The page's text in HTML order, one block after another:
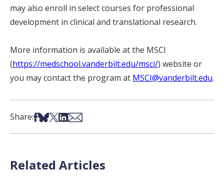
may also enroll in select courses for professional
development in clinical and translational research.
More information is available at the MSCI
(https://medschool.vanderbilt.edu/msci/) website or
you may contact the program at MSCI@vanderbilt.edu.
Share:Share on Facebook
Share on Bsky
Share on X
Share on LinkedIn
Share via Email
Related Articles